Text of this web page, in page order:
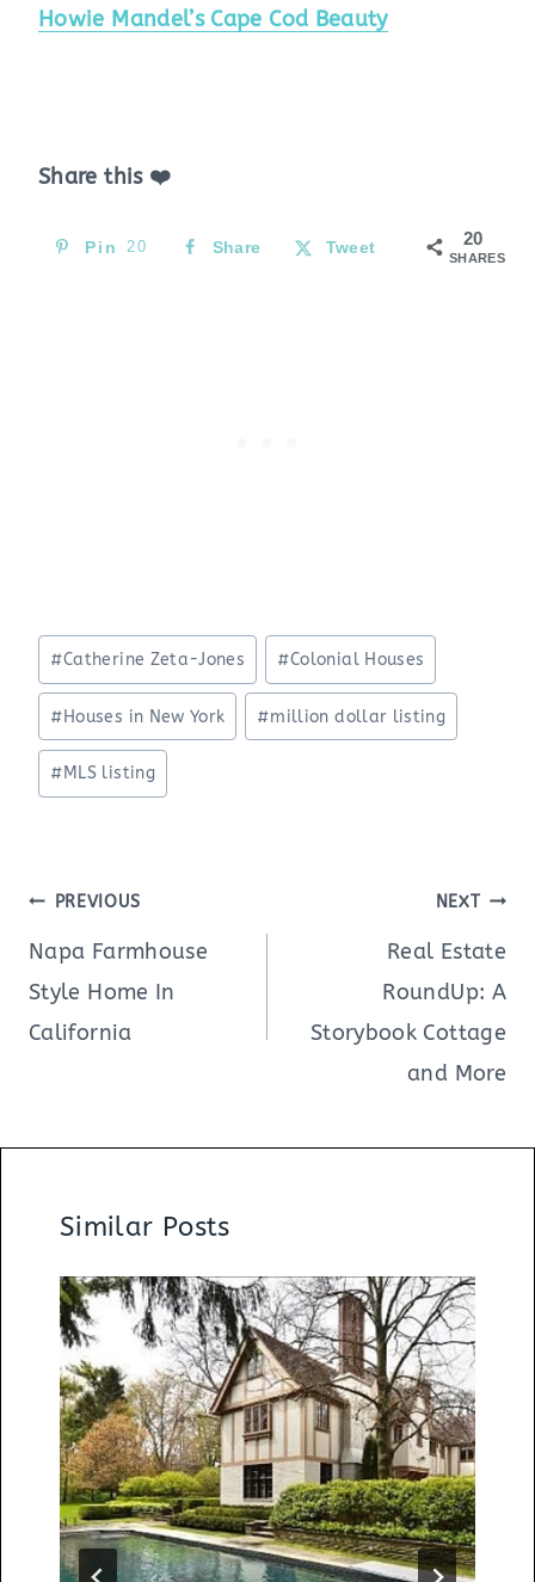
Howie Mandel’s Cape Cod Beauty
Share this ❤️
20
SHARES
Pin 20 Share Tweet
Post
Tags:
#Catherine Zeta-Jones #Colonial Houses
#Houses in New York #million dollar listing
#MLS listing
Post
navigation
PREVIOUS
Napa Farmhouse
Style Home In
California
NEXT
Real Estate
RoundUp: A
Storybook Cottage
and More
Similar Posts